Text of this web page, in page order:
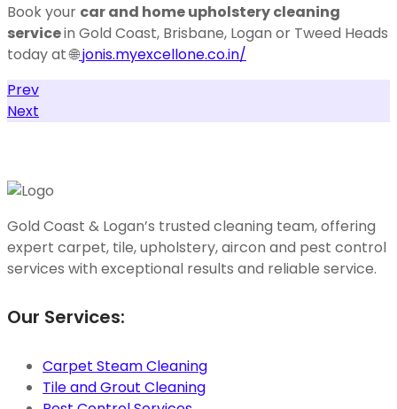
Book your car and home upholstery cleaning
servicein Gold Coast, Brisbane, Logan or Tweed Heads
today at 🌐jonis.myexcellone.co.in/
Prev
Next
Gold Coast & Logan’s trusted cleaning team, offering
expert carpet, tile, upholstery, aircon and pest control
services with exceptional results and reliable service.
Our Services:
Carpet Steam Cleaning
Tile and Grout Cleaning